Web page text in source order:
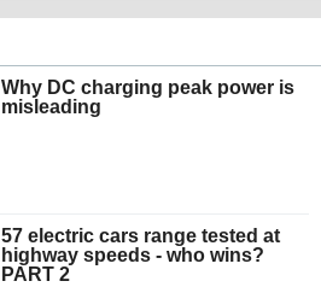
Why DC charging peak power is
misleading
57 electric cars range tested at
highway speeds - who wins?
PART 2